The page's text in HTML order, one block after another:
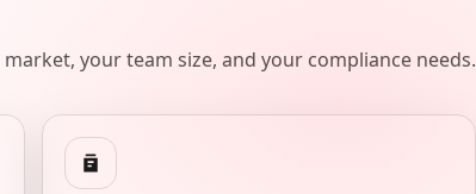
your team size, and your compliance needs.